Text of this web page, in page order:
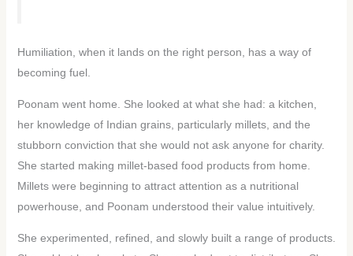
Humiliation, when it lands on the right person, has a way of
becoming fuel.
Poonam went home. She looked at what she had: a kitchen,
her knowledge of Indian grains, particularly millets, and the
stubborn conviction that she would not ask anyone for charity.
She started making millet-based food products from home.
Millets were beginning to attract attention as a nutritional
powerhouse, and Poonam understood their value intuitively.
She experimented, refined, and slowly built a range of products.